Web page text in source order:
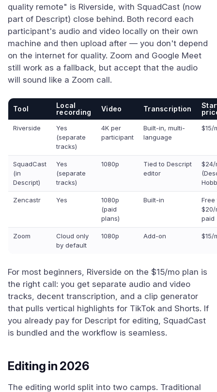
quality remote" is Riverside, with SquadCast (now
part of Descript) close behind. Both record each
participant's audio and video locally on their own
machine and then upload after — you don't depend
on the internet for quality. Zoom and Google Meet
still work as a fallback, but accept that the audio
will sound like a Zoom call.
Tool
Local
recording
Video Transcription
Riverside
Yes
(separate
tracks)
4K per
participant
Built-in, multi-
language
$15/
SquadCast
(in
Descript)
Yes
(separate
tracks)
1080p
Tied to Descript
editor
$24/
Zencastr Yes
1080p
(paid
plans)
Built-in
Free
$20/
paid
Zoom
Cloud only
by default
1080p Add-on $15/
For most beginners, Riverside on the $15/mo plan is
the right call: you get separate audio and video
tracks, decent transcription, and a clip generator
that pulls vertical highlights for TikTok and Shorts. If
you already pay for Descript for editing, SquadCast
is bundled and the workflow is seamless.
Editing in 2026
The editing world split into two camps. Traditional